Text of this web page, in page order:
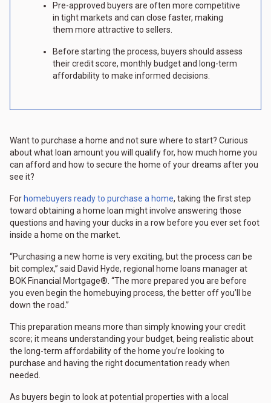
Pre-approved buyers are often more competitive
in tight markets and can close faster, making
them more attractive to sellers.
Before starting the process, buyers should assess
their credit score, monthly budget and long-term
affordability to make informed decisions.
Want to purchase a home and not sure where to start? Curious
about what loan amount you will qualify for, how much home you
can afford and how to secure the home of your dreams after you
see it?
For homebuyers ready to purchase a home, taking the first step
toward obtaining a home loan might involve answering those
questions and having your ducks in a row before you ever set foot
inside a home on the market.
“Purchasing a new home is very exciting, but the process can be
bit complex,” said David Hyde, regional home loans manager at
BOK Financial Mortgage®. “The more prepared you are before
you even begin the homebuying process, the better off you’ll be
down the road.”
This preparation means more than simply knowing your credit
score; it means understanding your budget, being realistic about
the long-term affordability of the home you’re looking to
purchase and having the right documentation ready when
needed.
As buyers begin to look at potential properties with a local